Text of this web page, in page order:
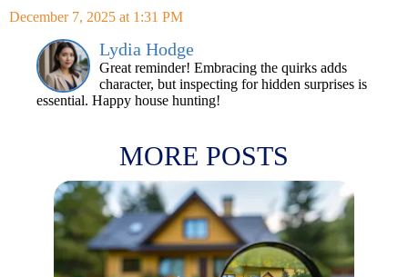
December 7, 2025 at 1:31 PM
Lydia Hodge
Great reminder! Embracing the quirks adds
character, but inspecting for hidden surprises is
essential. Happy house hunting!
MORE POSTS